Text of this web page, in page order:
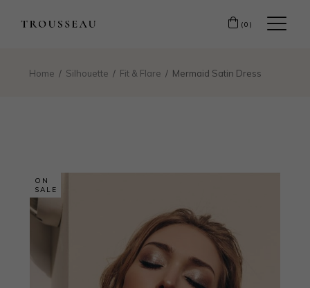
(0)
Home Silhouette Fit & Flare Mermaid Satin Dress
ON
SALE